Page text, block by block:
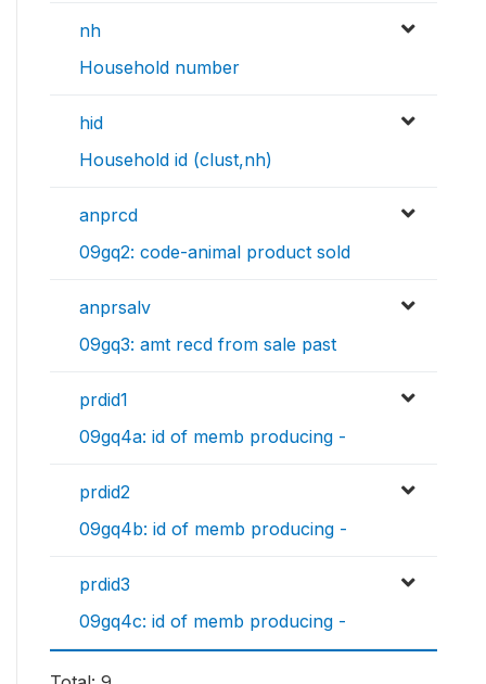
nh
Household number
hid
Household id (clust,nh)
anprcd
09gq2: code-animal product sold
anprsalv
09gq3: amt recd from sale past
prdid1
09gq4a: id of memb producing -
prdid2
09gq4b: id of memb producing -
prdid3
09gq4c: id of memb producing -